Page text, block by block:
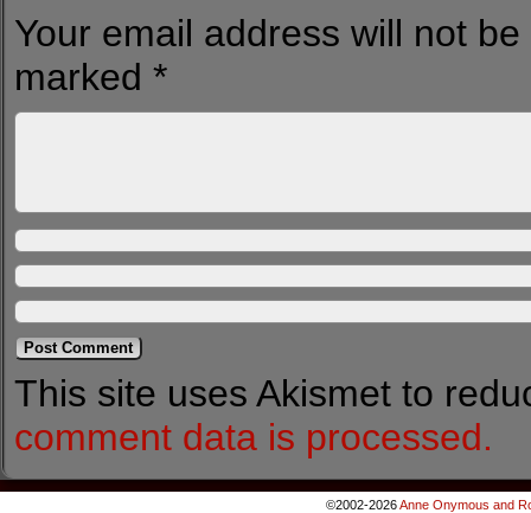
Your email address will not
marked *
This site uses Akismet to
comment data is processed.
©2002-2026Anne Onymous and